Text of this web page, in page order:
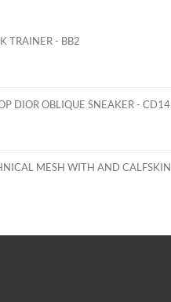
TRAINER - BB2
DIOR OBLIQUE SNEAKER - CD14
MESH WITH AND CALFSKIN